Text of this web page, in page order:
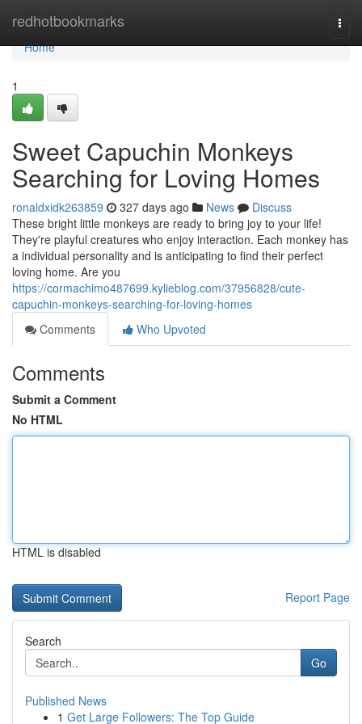
redhotbookmarks
Home
Home
1
Sweet Capuchin Monkeys
Searching for Loving Homes
ronaldxidk263859 327 days ago News
Discuss
These bright little monkeys are ready to bring joy to your life!
They're playful creatures who enjoy interaction. Each monkey has
a individual personality and is anticipating to find their perfect
loving home. Are you
https://cormachimo487699.kylieblog.com/37956828/cute-
capuchin-monkeys-searching-for-loving-homes
Comments
Who Upvoted
Comments
Submit a Comment
No HTML
HTML is disabled
Report Page
Search
Go
Published News
1 Get Large Followers: The Top Guide